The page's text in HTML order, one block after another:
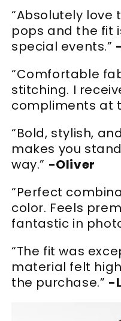
“Absolutely love
pops and the fit
special events.”
“Comfortable
stitching. I
compliments at
“Bold, stylish,
makes you
way.” -Oliver
“Perfect
color. Feels
fantastic in
“The fit was
material felt
the purchase.” -